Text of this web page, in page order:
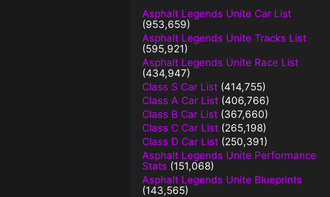
Asphalt Legends Unite Car List
(953,659)
Asphalt Legends Unite Tracks List
(595,921)
Asphalt Legends Unite Race List
(434,947)
Class S Car List (414,755)
Class A Car List (406,766)
Class B Car List (367,660)
Class C Car List (265,198)
Class D Car List (250,391)
Asphalt Legends Unite Performance
Stats (151,068)
Asphalt Legends Unite Blueprints
(143,565)